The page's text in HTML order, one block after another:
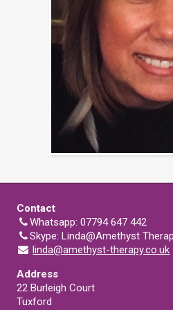
Contact
Whatsapp: 07794 647 442
Skype: Linda@Amethyst
linda@amethyst-therapy.co.uk
Address
22 Burleigh Court
Tuxford